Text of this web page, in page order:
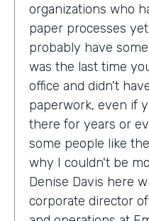
organizations who
paper processes
probably have
was the last time
office and didn't
paperwork, even if
there for years or
some people like
why I couldn't be
Denise Davis here
corporate director